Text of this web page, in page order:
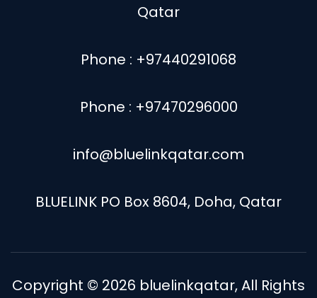
Qatar
Phone : +97440291068
Phone : +97470296000
info@bluelinkqatar.com
BLUELINK PO Box 8604, Doha, Qatar
Copyright © 2026 bluelinkqatar, All Rights